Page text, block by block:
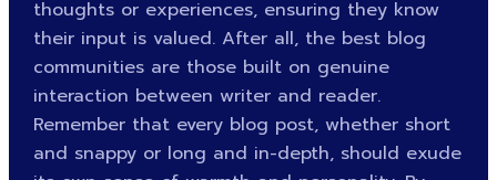
thoughts or experiences, ensuring they know
their input is valued. After all, the best blog
communities are those built on genuine
interaction between writer and reader.
Remember that every blog post, whether short
and snappy or long and in-depth, should exude